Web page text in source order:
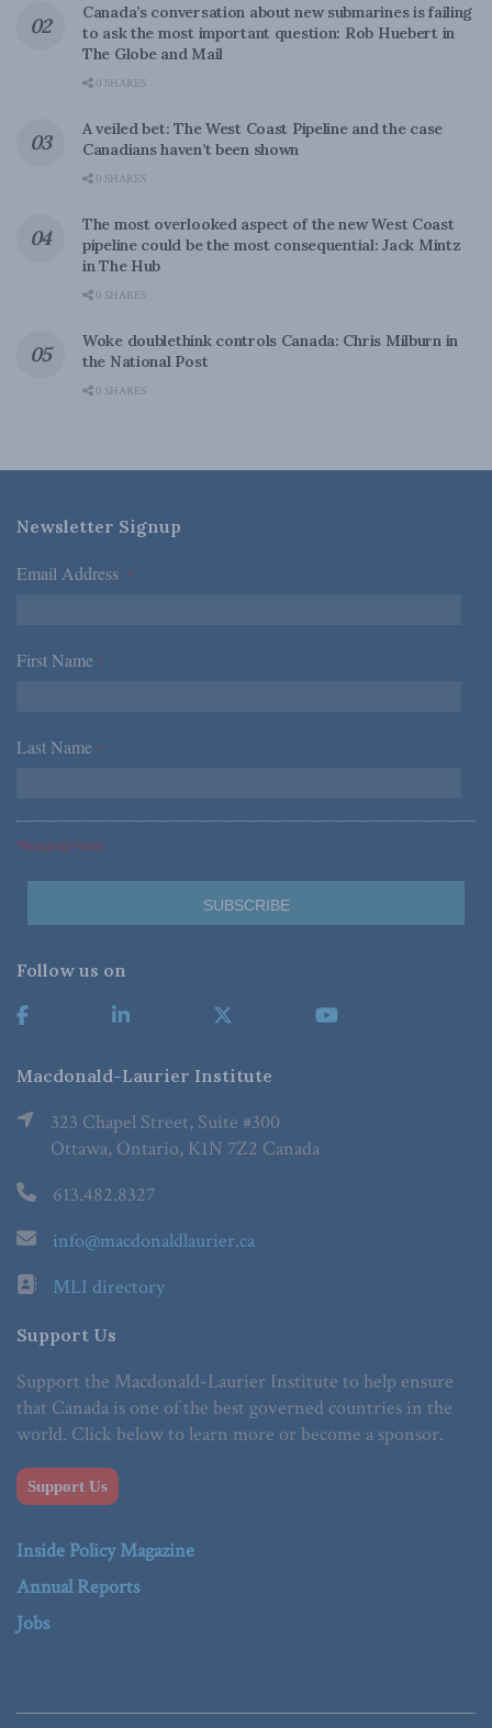
Canada’s conversation about new submarines is failing
to ask the most important question: Rob Huebert in
The Globe and Mail
0 SHARES
A veiled bet: The West Coast Pipeline and the case
Canadians haven’t been shown
0 SHARES
The most overlooked aspect of the new West Coast
pipeline could be the most consequential: Jack Mintz
in The Hub
0 SHARES
Woke doublethink controls Canada: Chris Milburn in
the National Post
0 SHARES
Newsletter Signup
Email Address *
First Name *
Last Name *
*Required Fields
Follow us on
Macdonald-Laurier Institute
323 Chapel Street, Suite #300
Ottawa, Ontario, K1N 7Z2 Canada
613.482.8327
info@macdonaldlaurier.ca
MLI directory
Support Us
Support the Macdonald-Laurier Institute to help ensure
that Canada is one of the best governed countries in the
world. Click below to learn more or become a sponsor.
Support Us
Inside Policy Magazine
Annual Reports
Jobs